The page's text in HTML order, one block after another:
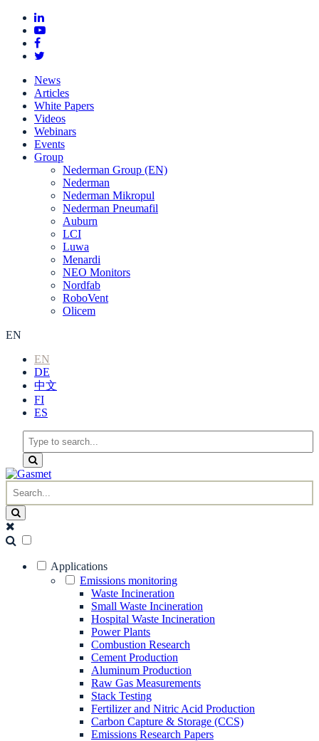
News
Articles
White Papers
Videos
Webinars
Events
Group
Nederman Group (EN)
Nederman
Nederman Mikropul
Nederman Pneumafil
Auburn
LCI
Luwa
Menardi
NEO Monitors
Nordfab
RoboVent
Olicem
EN
EN
DE
中文
FI
ES
Applications
Emissions monitoring
Waste Incineration
Small Waste Incineration
Hospital Waste Incineration
Power Plants
Combustion Research
Cement Production
Aluminum Production
Raw Gas Measurements
Stack Testing
Fertilizer and Nitric Acid Production
Carbon Capture & Storage (CCS)
Emissions Research Papers